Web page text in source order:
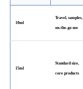
10ml
Travel, samples,
on-the-go use
15ml
Standard size,
core products